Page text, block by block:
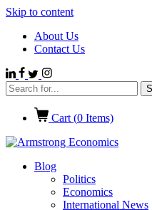
Skip to content
About Us
Contact Us
Cart (0 Items)
Blog
Politics
Economics
International News